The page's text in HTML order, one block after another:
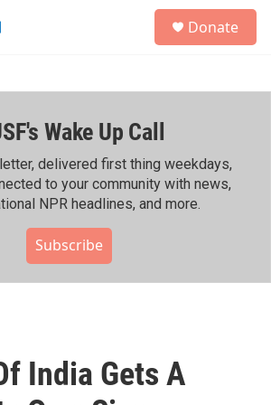
h
Donate
Wake Up Call
delivered first thing weekdays,
to your community with news,
NPR headlines, and more.
Subscribe
India Gets A